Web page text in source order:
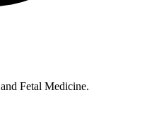
Fetal Medicine.